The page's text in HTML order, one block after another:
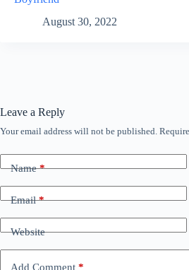
August 30, 2022
Leave a Reply
Your email address will not be published.
Name*
Email*
Website
Add Comment *